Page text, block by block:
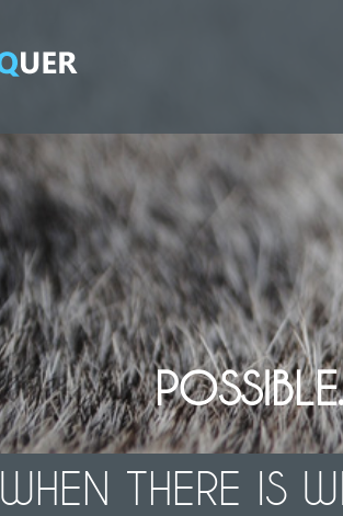
POSSIBLE.
WHEN THERE IS